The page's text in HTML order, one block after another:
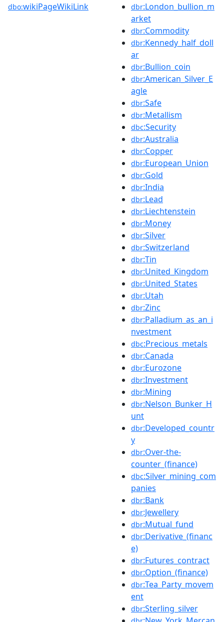
dbo:wikiPageWikiLink dbr:London_bullion_m
arket
dbr:Commodity
dbr:Kennedy_half_doll
ar
dbr:Bullion_coin
dbr:American_Silver_E
agle
dbr:Safe
dbr:Metallism
dbc:Security
dbr:Australia
dbr:Copper
dbr:European_Union
dbr:Gold
dbr:India
dbr:Lead
dbr:Liechtenstein
dbr:Money
dbr:Silver
dbr:Switzerland
dbr:Tin
dbr:United_Kingdom
dbr:United_States
dbr:Utah
dbr:Zinc
dbr:Palladium_as_an_i
nvestment
dbc:Precious_metals
dbr:Canada
dbr:Eurozone
dbr:Investment
dbr:Mining
dbr:Nelson_Bunker_H
unt
dbr:Developed_countr
y
dbr:Over-the-
counter_(finance)
dbc:Silver_mining_com
panies
dbr:Bank
dbr:Jewellery
dbr:Mutual_fund
dbr:Derivative_(financ
e)
dbr:Futures_contract
dbr:Option_(finance)
dbr:Tea_Party_movem
ent
dbr:Sterling_silver